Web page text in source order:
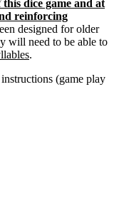
dice game and at
reinforcing
designed for older
will need to be able to
.
(game play